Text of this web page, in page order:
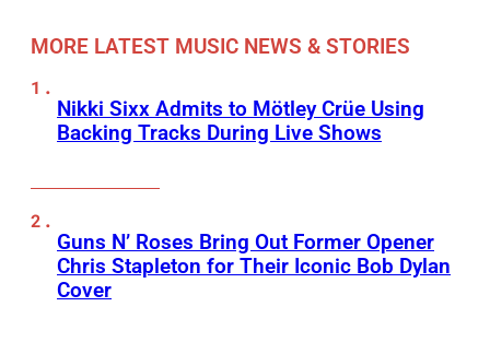
MORE LATEST MUSIC NEWS & STORIES
Nikki Sixx Admits to Mötley Crüe Using
Backing Tracks During Live Shows
Guns N’ Roses Bring Out Former Opener
Chris Stapleton for Their Iconic Bob Dylan
Cover